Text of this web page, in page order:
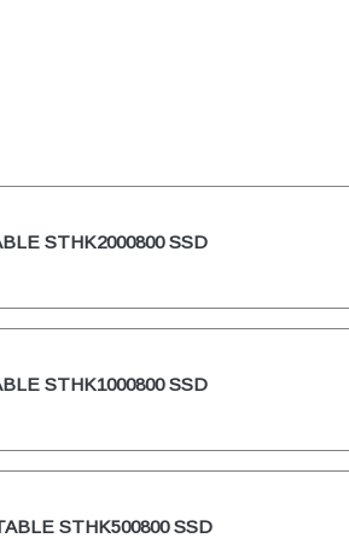
STHK2000800 SSD
STHK1000800 SSD
STHK500800 SSD